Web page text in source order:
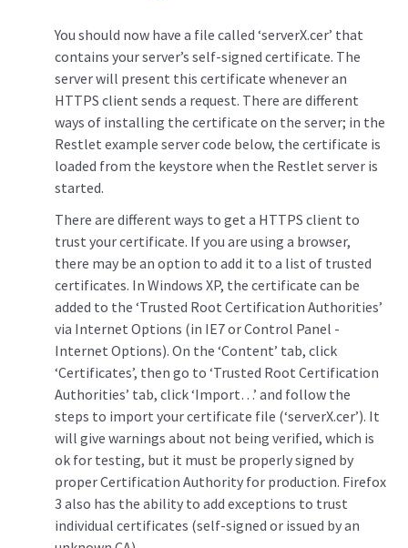
You should now have a file called ‘serverX.cer’ that
contains your server’s self-signed certificate. The
server will present this certificate whenever an
HTTPS client sends a request. There are different
ways of installing the certificate on the server; in the
Restlet example server code below, the certificate is
loaded from the keystore when the Restlet server is
started.
There are different ways to get a HTTPS client to
trust your certificate. If you are using a browser,
there may be an option to add it to a list of trusted
certificates. In Windows XP, the certificate can be
added to the ‘Trusted Root Certification Authorities’
via Internet Options (in IE7 or Control Panel -
Internet Options). On the ‘Content’ tab, click
‘Certificates’, then go to ‘Trusted Root Certification
Authorities’ tab, click ‘Import…’ and follow the
steps to import your certificate file (‘serverX.cer’). It
will give warnings about not being verified, which is
ok for testing, but it must be properly signed by
proper Certification Authority for production. Firefox
3 also has the ability to add exceptions to trust
individual certificates (self-signed or issued by an